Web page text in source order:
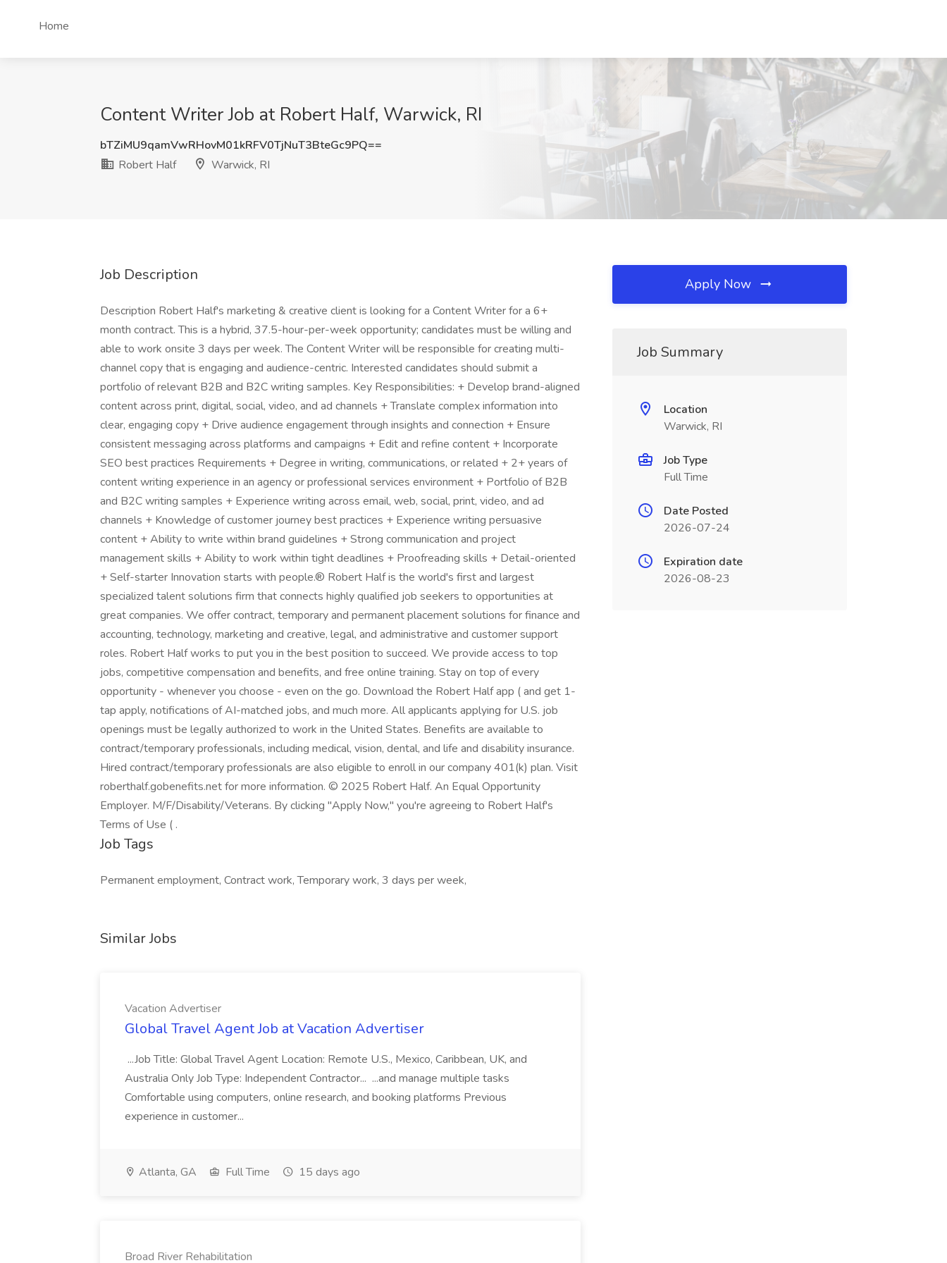
Home
Content Writer Job at Robert Half, Warwick, RI
bTZiMU9qamVwRHovM01kRFV0TjNuT3BteGc9PQ==
Robert Half
Warwick, RI
Job Description
Description Robert Half's marketing & creative client is looking for a Content Writer for a 6+
month contract. This is a hybrid, 37.5-hour-per-week opportunity; candidates must be willing and
able to work onsite 3 days per week. The Content Writer will be responsible for creating multi-
channel copy that is engaging and audience-centric. Interested candidates should submit a
portfolio of relevant B2B and B2C writing samples. Key Responsibilities: + Develop brand-aligned
content across print, digital, social, video, and ad channels + Translate complex information into
clear, engaging copy + Drive audience engagement through insights and connection + Ensure
consistent messaging across platforms and campaigns + Edit and refine content + Incorporate
SEO best practices Requirements + Degree in writing, communications, or related + 2+ years of
content writing experience in an agency or professional services environment + Portfolio of B2B
and B2C writing samples + Experience writing across email, web, social, print, video, and ad
channels + Knowledge of customer journey best practices + Experience writing persuasive
content + Ability to write within brand guidelines + Strong communication and project
management skills + Ability to work within tight deadlines + Proofreading skills + Detail-oriented
+ Self-starter Innovation starts with people.® Robert Half is the world's first and largest
specialized talent solutions firm that connects highly qualified job seekers to opportunities at
great companies. We offer contract, temporary and permanent placement solutions for finance and
accounting, technology, marketing and creative, legal, and administrative and customer support
roles. Robert Half works to put you in the best position to succeed. We provide access to top
jobs, competitive compensation and benefits, and free online training. Stay on top of every
opportunity - whenever you choose - even on the go. Download the Robert Half app ( and get 1-
tap apply, notifications of AI-matched jobs, and much more. All applicants applying for U.S. job
openings must be legally authorized to work in the United States. Benefits are available to
contract/temporary professionals, including medical, vision, dental, and life and disability insurance.
Hired contract/temporary professionals are also eligible to enroll in our company 401(k) plan. Visit
roberthalf.gobenefits.net for more information. © 2025 Robert Half. An Equal Opportunity
Employer. M/F/Disability/Veterans. By clicking "Apply Now," you're agreeing to Robert Half's
Terms of Use ( .
Job Tags
Permanent employment, Contract work, Temporary work, 3 days per week,
Similar Jobs
Vacation Advertiser
Global Travel Agent Job at Vacation Advertiser
...Job Title: Global Travel Agent Location: Remote U.S., Mexico, Caribbean, UK, and
Australia Only Job Type: Independent Contractor... ...and manage multiple tasks
Comfortable using computers, online research, and booking platforms Previous
experience in customer...
Atlanta, GA Full Time 15 days ago
Broad River Rehabilitation
Apply Now
Job Summary
Location
Warwick, RI
Job Type
Full Time
Date Posted
2026-07-24
Expiration date
2026-08-23